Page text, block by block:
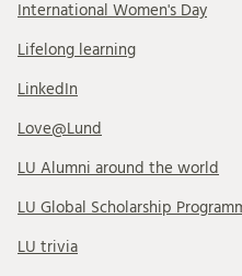
International Women's Day
Lifelong learning
LinkedIn
Love@Lund
LU Alumni around the world
LU Global Scholarship
LU trivia